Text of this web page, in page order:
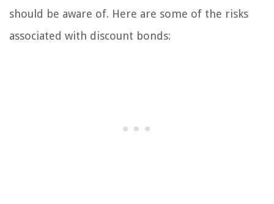
should be aware of. Here are some of the risks
associated with discount bonds: